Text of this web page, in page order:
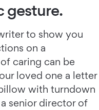
gesture.
to show you
on a
caring can be
loved one a letter
with turndown
senior director of